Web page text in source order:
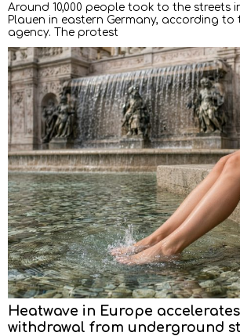
Around 10,000 people took to the streets
Plauen in eastern Germany, according to
agency. The protest
Heatwave in Europe
withdrawal from underground